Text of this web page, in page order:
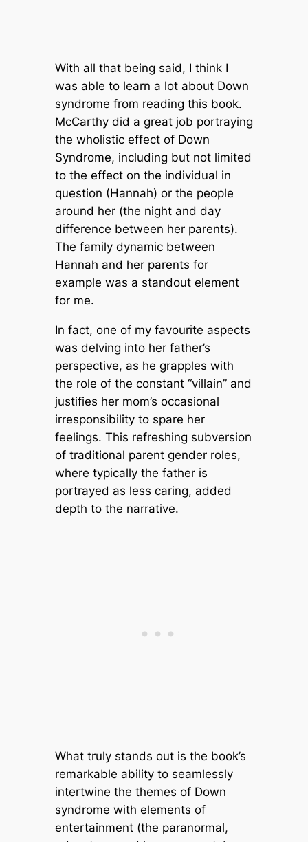
With all that being said, I think I
was able to learn a lot about Down
syndrome from reading this book.
McCarthy did a great job portraying
the wholistic effect of Down
Syndrome, including but not limited
to the effect on the individual in
question (Hannah) or the people
around her (the night and day
difference between her parents).
The family dynamic between
Hannah and her parents for
example was a standout element
for me.
In fact, one of my favourite aspects
was delving into her father’s
perspective, as he grapples with
the role of the constant “villain” and
justifies her mom’s occasional
irresponsibility to spare her
feelings. This refreshing subversion
of traditional parent gender roles,
where typically the father is
portrayed as less caring, added
depth to the narrative.
What truly stands out is the book’s
remarkable ability to seamlessly
intertwine the themes of Down
syndrome with elements of
entertainment (the paranormal,